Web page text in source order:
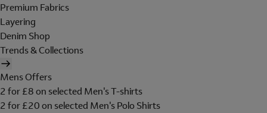
Premium Fabrics
Layering
Denim Shop
Trends & Collections
Mens Offers
2 for £8 on selected Men's T-shirts
2 for £20 on selected Men's Polo Shirts